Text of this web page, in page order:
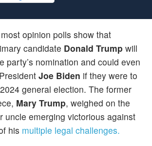
opinion polls show that
candidate Donald Trump will
party’s nomination and could even
Joe Biden if they were to
general election. The former
Mary Trump, weighed on the
uncle emerging victorious against
his multiple legal challenges.